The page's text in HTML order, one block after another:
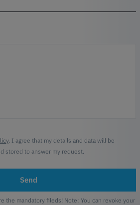
. I agree that my details and data will be
stored to answer my request.
Send
the mandatory fileds! Note: You can revoke your